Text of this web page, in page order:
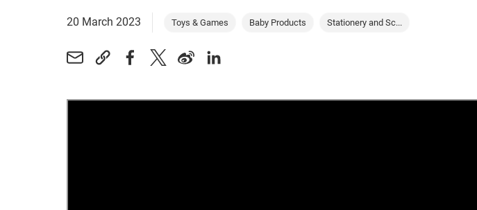
20 March 2023 Toys & Games Baby Products Stationery and Sc...